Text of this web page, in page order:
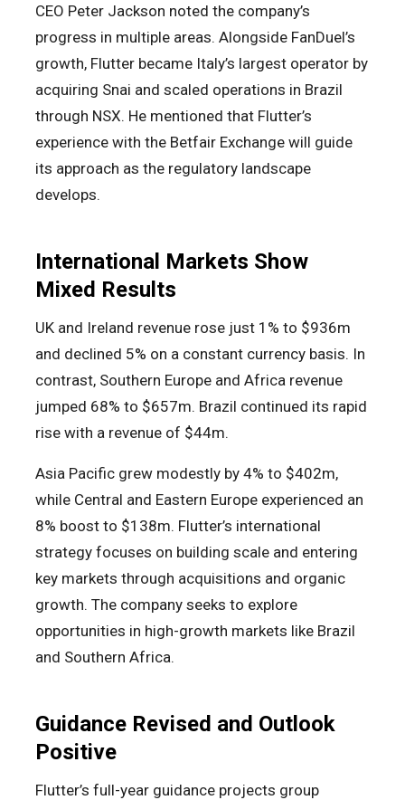
CEO Peter Jackson noted the company’s
progress in multiple areas. Alongside FanDuel’s
growth, Flutter became Italy’s largest operator by
acquiring Snai and scaled operations in Brazil
through NSX. He mentioned that Flutter’s
experience with the Betfair Exchange will guide
its approach as the regulatory landscape
develops.
International Markets Show
Mixed Results
UK and Ireland revenue rose just 1% to $936m
and declined 5% on a constant currency basis. In
contrast, Southern Europe and Africa revenue
jumped 68% to $657m. Brazil continued its rapid
rise with a revenue of $44m.
Asia Pacific grew modestly by 4% to $402m,
while Central and Eastern Europe experienced an
8% boost to $138m. Flutter’s international
strategy focuses on building scale and entering
key markets through acquisitions and organic
growth. The company seeks to explore
opportunities in high-growth markets like Brazil
and Southern Africa.
Guidance Revised and Outlook
Positive
Flutter’s full-year guidance projects group